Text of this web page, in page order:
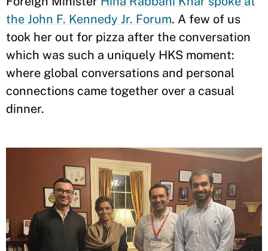
the John F. Kennedy Jr. Forum. A few of us
took her out for pizza after the conversation
which was such a uniquely HKS moment:
where global conversations and personal
connections came together over a casual
dinner.